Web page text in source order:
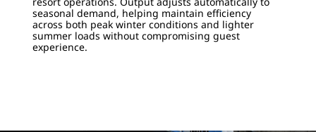
seasonal demand, helping maintain efficiency
across both peak winter conditions and lighter
summer loads without compromising guest
experience.